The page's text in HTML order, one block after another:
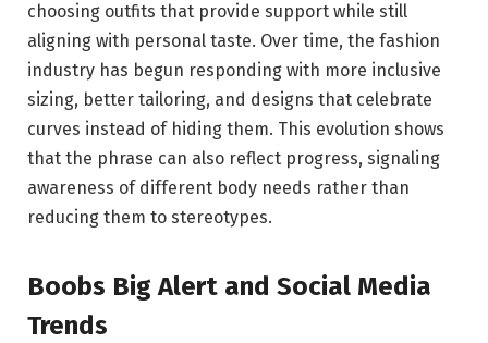
choosing outfits that provide support while still
aligning with personal taste. Over time, the fashion
industry has begun responding with more inclusive
sizing, better tailoring, and designs that celebrate
curves instead of hiding them. This evolution shows
that the phrase can also reflect progress, signaling
awareness of different body needs rather than
reducing them to stereotypes.
Boobs Big Alert and Social Media
Trends